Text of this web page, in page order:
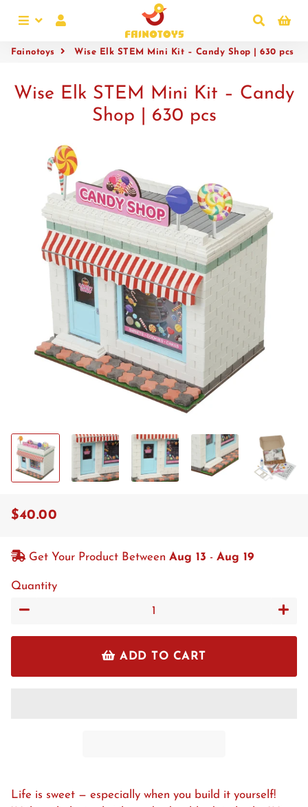
Menu Search
Fainotoys Wise Elk STEM Mini Kit – Candy Shop | 630 pcs
Wise Elk STEM Mini Kit – Candy
Shop | 630 pcs
Regular
Sale
$40.00
Get Your Product Between Aug 13 - Aug 19
Quantity
ADD TO CART
Life is sweet — especially when you build it yourself!